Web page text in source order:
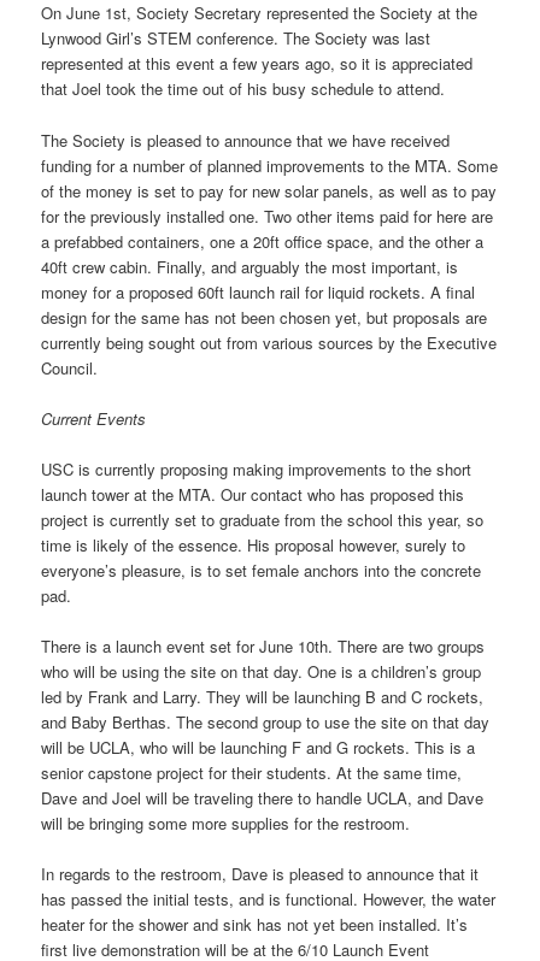
On June 1st, Society Secretary represented the Society at the
Lynwood Girl’s STEM conference. The Society was last
represented at this event a few years ago, so it is appreciated
that Joel took the time out of his busy schedule to attend.
The Society is pleased to announce that we have received
funding for a number of planned improvements to the MTA. Some
of the money is set to pay for new solar panels, as well as to pay
for the previously installed one. Two other items paid for here are
a prefabbed containers, one a 20ft office space, and the other a
40ft crew cabin. Finally, and arguably the most important, is
money for a proposed 60ft launch rail for liquid rockets. A final
design for the same has not been chosen yet, but proposals are
currently being sought out from various sources by the Executive
Council.
Current Events
USC is currently proposing making improvements to the short
launch tower at the MTA. Our contact who has proposed this
project is currently set to graduate from the school this year, so
time is likely of the essence. His proposal however, surely to
everyone’s pleasure, is to set female anchors into the concrete
pad.
There is a launch event set for June 10th. There are two groups
who will be using the site on that day. One is a children’s group
led by Frank and Larry. They will be launching B and C rockets,
and Baby Berthas. The second group to use the site on that day
will be UCLA, who will be launching F and G rockets. This is a
senior capstone project for their students. At the same time,
Dave and Joel will be traveling there to handle UCLA, and Dave
will be bringing some more supplies for the restroom.
In regards to the restroom, Dave is pleased to announce that it
has passed the initial tests, and is functional. However, the water
heater for the shower and sink has not yet been installed. It’s
first live demonstration will be at the 6/10 Launch Event